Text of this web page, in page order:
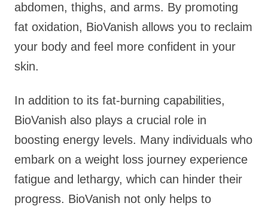
abdomen, thighs, and arms. By promoting
fat oxidation, BioVanish allows you to reclaim
your body and feel more confident in your
skin.
In addition to its fat-burning capabilities,
BioVanish also plays a crucial role in
boosting energy levels. Many individuals who
embark on a weight loss journey experience
fatigue and lethargy, which can hinder their
progress. BioVanish not only helps to